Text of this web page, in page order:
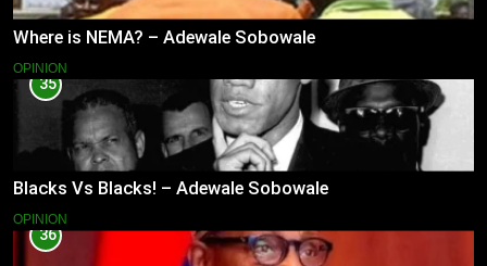
Where is NEMA? – Adewale Sobowale
OPINION
35
Blacks Vs Blacks! – Adewale Sobowale
OPINION
36